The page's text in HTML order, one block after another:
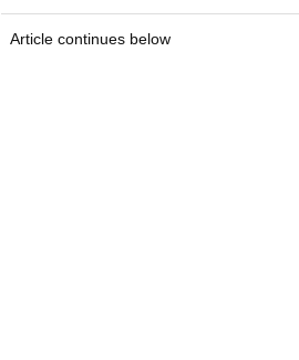
Article continues below